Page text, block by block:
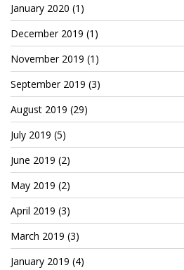
January 2020 (1)
December 2019 (1)
November 2019 (1)
September 2019 (3)
August 2019 (29)
July 2019 (5)
June 2019 (2)
May 2019 (2)
April 2019 (3)
March 2019 (3)
January 2019 (4)